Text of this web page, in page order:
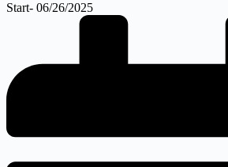
Start- 06/26/2025